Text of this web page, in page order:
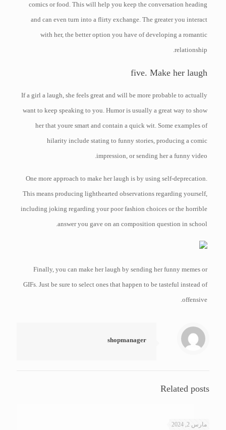
comics or food. This will help you keep the conversation heading
and can even turn into a flirty exchange. The greater you interact
with her, the better option you have of developing a romantic
relationship.
five. Make her laugh
If a girl a laugh, she feels great and will be more probable to actually
want to keep speaking to you. Humor is usually a great way to show
her that youre smart and contain a quick wit. Some examples of
hilarity include stating to funny stories, producing a comic
impression, or sending her a funny video.
One more approach to make her laugh is by using self-deprecation.
This means producing lighthearted observations regarding yourself,
including joking regarding your poor fashion choices or the horrible
answer you gave on an composition question in school.
Finally, you can make her laugh by sending her funny memes or
GIFs. Just be sure to select ones that happen to be tasteful instead of
offensive.
shopmanager
Related posts
مارس 2, 2024